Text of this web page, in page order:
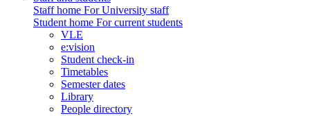
Staff home For University staff
Student home For current students
VLE
e:vision
Student check-in
Timetables
Semester dates
Library
People directory